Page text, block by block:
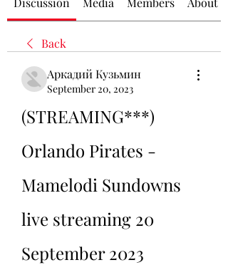
Back
Аркадий Кузьмин
September 20, 2023
(STREAMING***)
Orlando Pirates -
Mamelodi Sundowns
live streaming 20
September 2023